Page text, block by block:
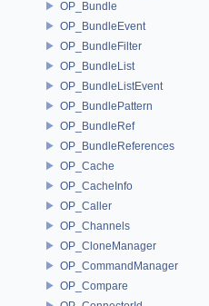
OP_Bundle
OP_BundleEvent
OP_BundleFilter
OP_BundleList
OP_BundleListEvent
OP_BundlePattern
OP_BundleRef
OP_BundleReferences
OP_Cache
OP_CacheInfo
OP_Caller
OP_Channels
OP_CloneManager
OP_CommandManager
OP_Compare